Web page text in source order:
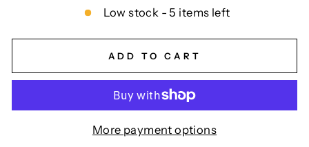
Low stock - 5 items left
ADD TO CART
More payment options